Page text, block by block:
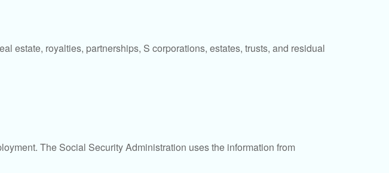
estate, royalties, partnerships, S corporations, estates, trusts, and residual
The Social Security Administration uses the information from